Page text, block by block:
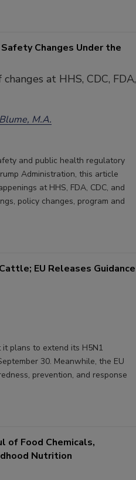
Changes Under the
at HHS, CDC, FDA,
M.A.
and public health regulatory
Administration, this article
at HHS, FDA, CDC, and
policy changes, program and
EU Releases Guidance
it plans to extend its H5N1
30. Meanwhile, the EU
prevention, and response
of Food Chemicals,
Nutrition